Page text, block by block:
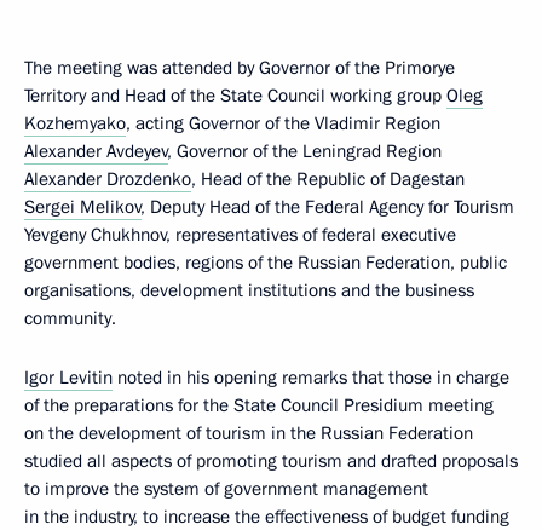
The meeting was attended by Governor of the Primorye
Territory and Head of the State Council working group Oleg
Kozhemyako, acting Governor of the Vladimir Region
Alexander Avdeyev, Governor of the Leningrad Region
Alexander Drozdenko, Head of the Republic of Dagestan
Sergei Melikov, Deputy Head of the Federal Agency for Tourism
Yevgeny Chukhnov, representatives of federal executive
government bodies, regions of the Russian Federation, public
organisations, development institutions and the business
community.
Igor Levitin noted in his opening remarks that those in charge
of the preparations for the State Council Presidium meeting
on the development of tourism in the Russian Federation
studied all aspects of promoting tourism and drafted proposals
to improve the system of government management
in the industry, to increase the effectiveness of budget funding